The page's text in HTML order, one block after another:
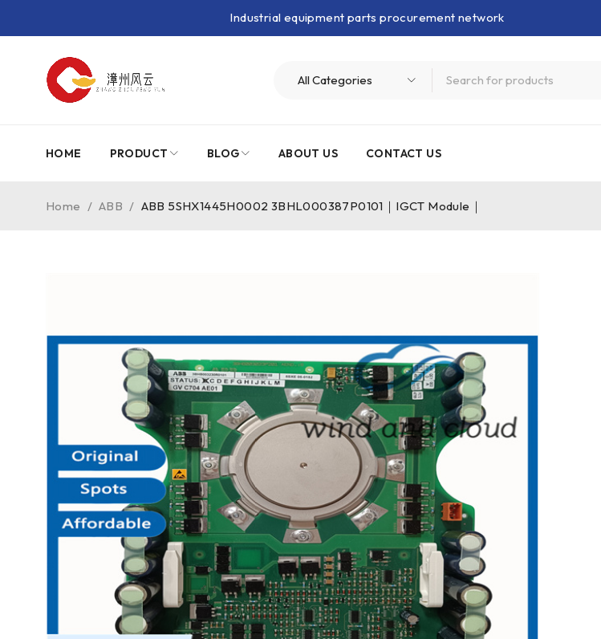
Industrial equipment parts procurement network
HOME PRODUCT BLOG ABOUT US CONTACT US
Home / ABB / ABB 5SHX1445H0002 3BHL000387P0101｜IGCT Module｜